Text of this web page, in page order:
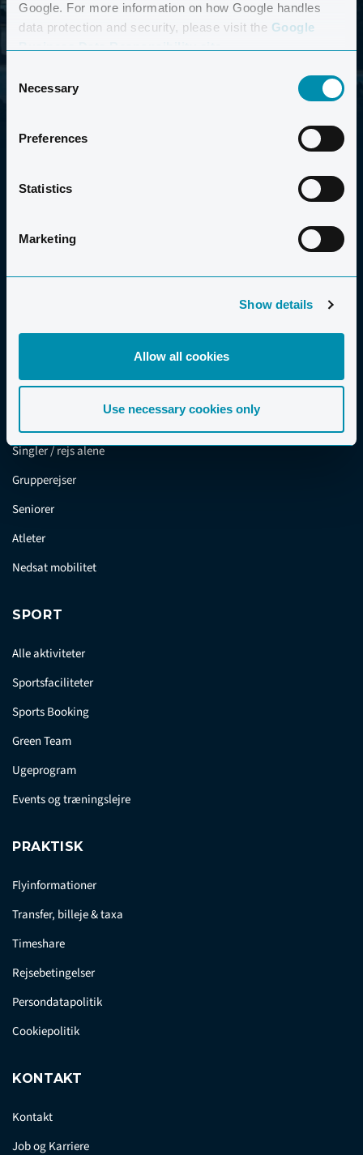
Google. For more information on how Google handles
data protection and security, please visit the Google
Selection
Necessary
Preferences
Statistics
Marketing
Show details
Allow all cookies
Use necessary cookies only
persondatapolitik. *
FERIE FOR ALLE
Singler / rejs alene
Grupperejser
Seniorer
Atleter
Nedsat mobilitet
SPORT
Alle aktiviteter
Sportsfaciliteter
Sports Booking
Green Team
Ugeprogram
Events og træningslejre
PRAKTISK
Flyinformationer
Transfer, billeje & taxa
Timeshare
Rejsebetingelser
Persondatapolitik
Cookiepolitik
KONTAKT
Kontakt
Job og Karriere